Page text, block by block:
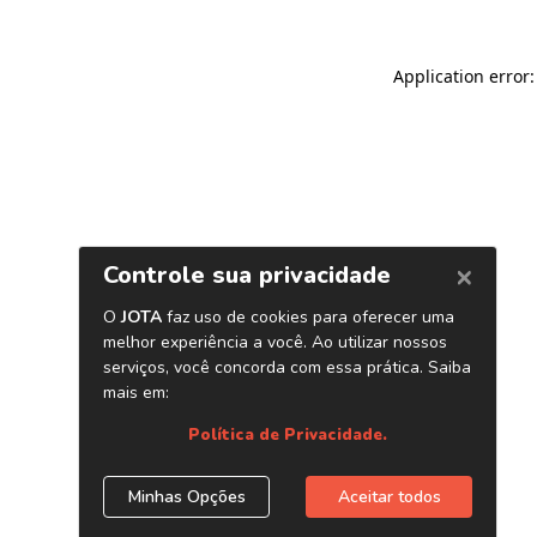
Application